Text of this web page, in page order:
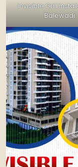
invisible Grill
Balewadi